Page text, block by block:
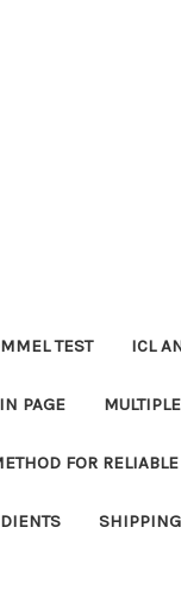
TEST ICL
PAGE
FOR